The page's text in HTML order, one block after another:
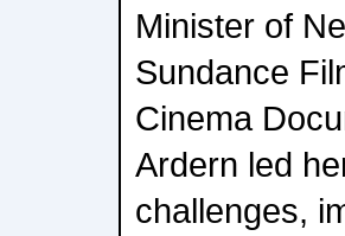
Minister of
Sundance
Cinema
Ardern led
challenges,